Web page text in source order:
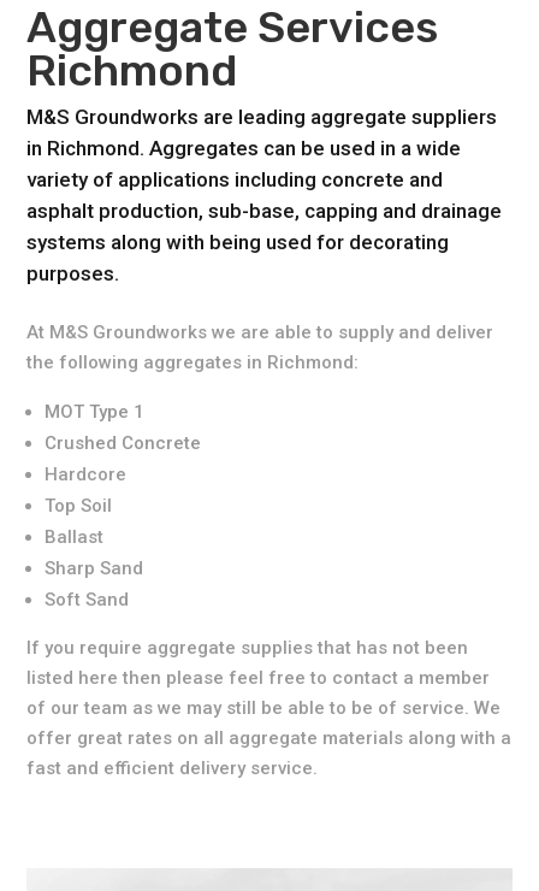
Aggregate Services
Richmond
M&S Groundworks are leading aggregate suppliers
in Richmond. Aggregates can be used in a wide
variety of applications including concrete and
asphalt production, sub-base, capping and drainage
systems along with being used for decorating
purposes.
At M&S Groundworks we are able to supply and deliver
the following aggregates in Richmond:
MOT Type 1
Crushed Concrete
Hardcore
Top Soil
Ballast
Sharp Sand
Soft Sand
If you require aggregate supplies that has not been
listed here then please feel free to contact a member
of our team as we may still be able to be of service. We
offer great rates on all aggregate materials along with a
fast and efficient delivery service.